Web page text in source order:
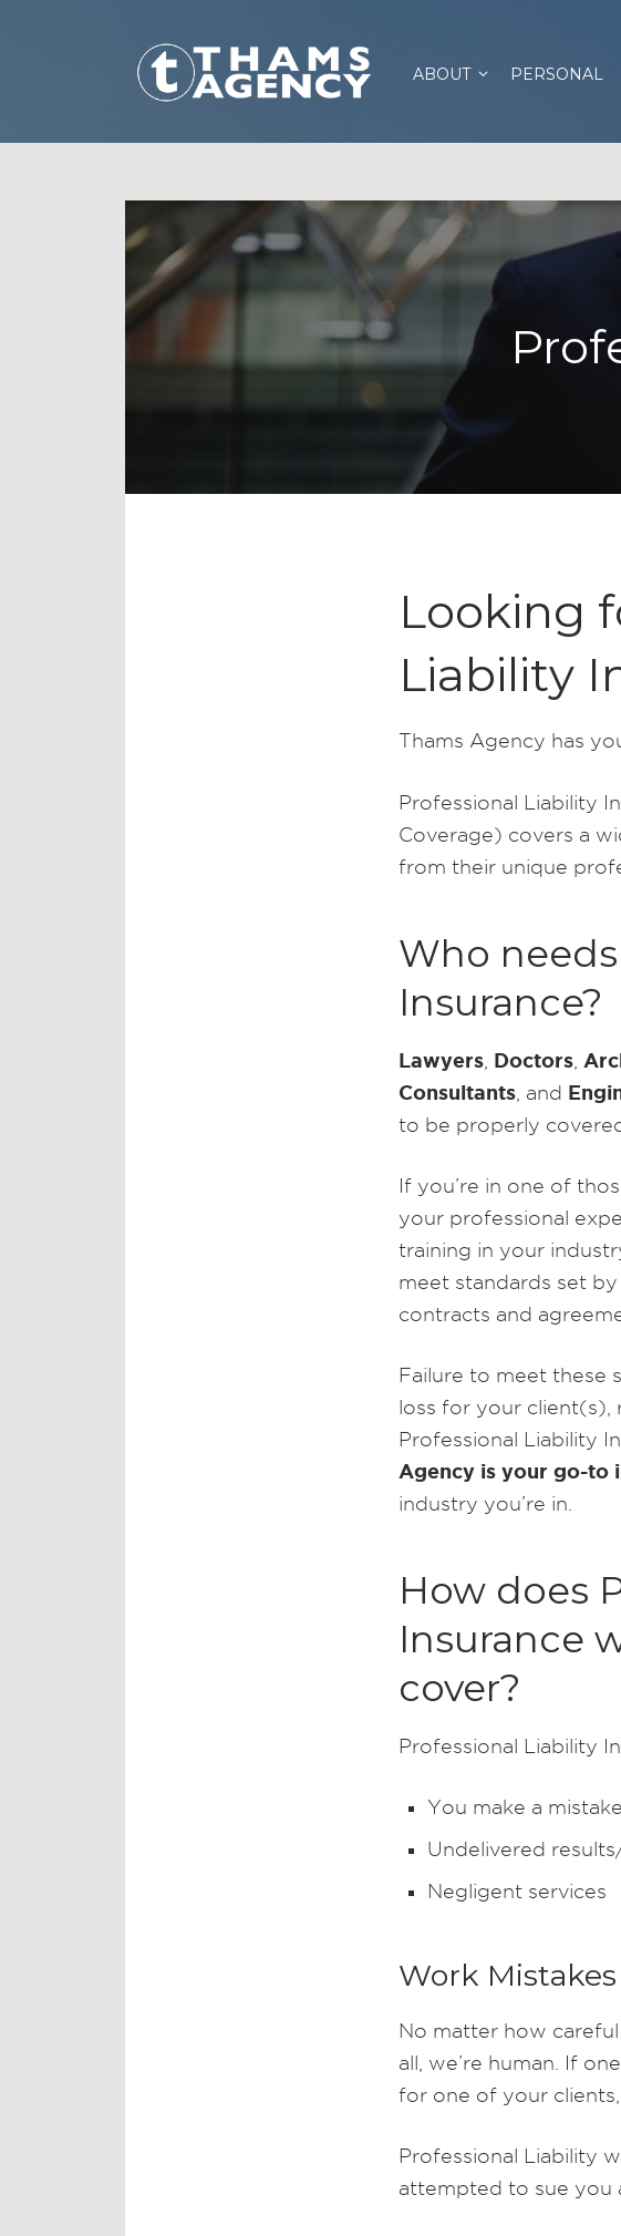
ABOUT PERSONAL
Looking
Liability
Thams Agency has
Professional Liability
Coverage) covers a
from their unique
Who
Insurance?
Lawyers Doctors
Consultants , and
to be properly
If you’re in one of
your professional
training in your
meet standards set
contracts and
Failure to meet these
loss for your client(s),
Professional Liability
Agency is your go-to
industry you’re in.
How does
Insurance
cover?
Professional Liability
You make a
Undelivered
Negligent services
Work Mistakes
No matter how
all, we’re human. If
for one of your
Professional Liability
attempted to sue you